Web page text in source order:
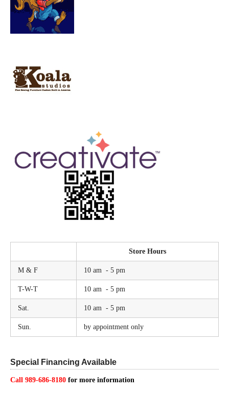
Store Hours
M & F 10 am - 5 pm
T-W-T 10 am - 5 pm
Sat. 10 am - 5 pm
Sun. by appointment only
Special Financing Available
Call 989-686-8180 for more information